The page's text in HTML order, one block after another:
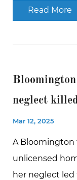
Read More
neglect
Mar 12, 2025
A Bloomington
unlicensed
her neglect